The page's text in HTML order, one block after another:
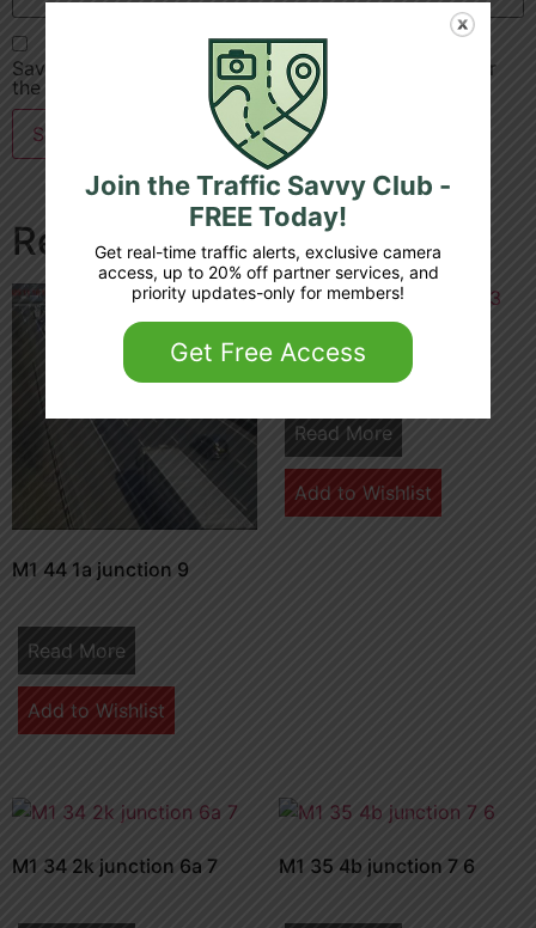
Save my name, email, and website in this browser for
the next time I comment.
Related products
M1 44 1a junction 9
Read More
Add to Wishlist
A1 m 32 7 junction 4 3
Read More
Add to Wishlist
M1 34 2k junction 6a 7 M1 35 4b junction 7 6
Join the Traffic Savvy Club -
FREE Today!
Get real-time traffic alerts, exclusive camera
access, up to 20% off partner services, and
priority updates-only for members!
Get Free Access